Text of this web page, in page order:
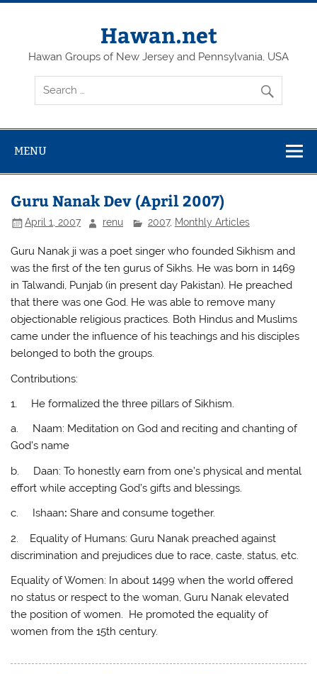
Skip
Hawan.net
Hawan Groups of New Jersey and Pennsylvania, USA
MENU
Guru Nanak Dev (April 2007)
April 1, 2007 renu 2007, Monthly Articles
Guru Nanak ji was a poet singer who founded Sikhism and
was the first of the ten gurus of Sikhs. He was born in 1469
in Talwandi, Punjab (in present day Pakistan). He preached
that there was one God. He was able to remove many
objectionable religious practices. Both Hindus and Muslims
came under the influence of his teachings and his disciples
belonged to both the groups.
Contributions:
1. He formalized the three pillars of Sikhism.
a. Naam: Meditation on God and reciting and chanting of
God’s name
b. Daan: To honestly earn from one’s physical and mental
effort while accepting God’s gifts and blessings.
c. Ishaan:Share and consume together.
2. Equality of Humans: Guru Nanak preached against
discrimination and prejudices due to race, caste, status, etc.
Equality of Women: In about 1499 when the world offered
no status or respect to the woman, Guru Nanak elevated
the position of women. He promoted the equality of
women from the 15th century.